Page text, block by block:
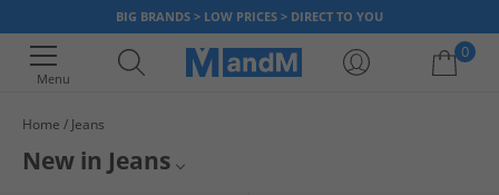
BIG BRANDS > LOW PRICES > DIRECT TO YOU
Menu
0
Your shopping bag is currently empty
Home Jeans
New in Jeans